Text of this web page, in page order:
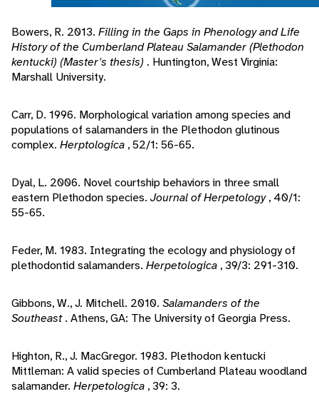
Bowers, R. 2013. Filling in the Gaps in Phenology and Life
History of the Cumberland Plateau Salamander (Plethodon
kentucki) (Master's thesis) . Huntington, West Virginia:
Marshall University.
Carr, D. 1996. Morphological variation among species and
populations of salamanders in the Plethodon glutinous
complex. Herptologica , 52/1: 56-65.
Dyal, L. 2006. Novel courtship behaviors in three small
eastern Plethodon species. Journal of Herpetology, 40/1:
55-65.
Feder, M. 1983. Integrating the ecology and physiology of
plethodontid salamanders. Herpetologica , 39/3: 291-310.
Gibbons, W., J. Mitchell. 2010. Salamanders of the
Southeast. Athens, GA: The University of Georgia Press.
Highton, R., J. MacGregor. 1983. Plethodon kentucki
Mittleman: A valid species of Cumberland Plateau woodland
salamander. Herpetologica , 39: 3.